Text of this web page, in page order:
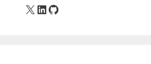
X LinkedIn GitHub